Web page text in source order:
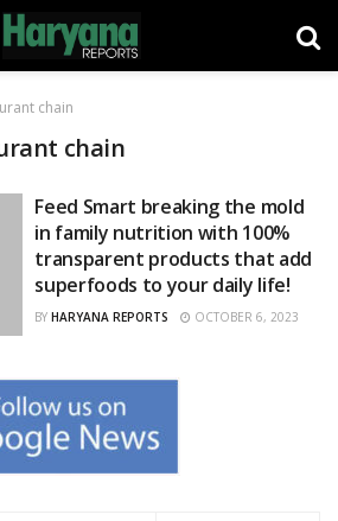
chain
chain
Feed Smart breaking the mold
in family nutrition with 100%
transparent products that add
superfoods to your daily life!
BY HARYANA REPORTS OCTOBER 6, 2023